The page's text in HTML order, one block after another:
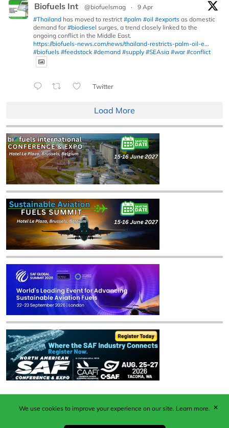
Biofuels Int @biofuelsmag ·
9 Apr
#Thailand has moved to restrict #palm #oil #exports as domestic
demand for#biodiesel surges, a trend closely linked to the
ongoing conflict in the Middle East.
https://biofuels-news.com/news/thailand-restricts-palm-oil-e...
#biofuels #feedstock #demand #supply #SEAsia #war #conflict
Twitter
Load More
Published by Woodcote Media Ltd, Marshall House, 124
Middleton Road, Morden, Surrey. SM4 6RW
We use cookies to improve your experience on our site. Learn more. ✕